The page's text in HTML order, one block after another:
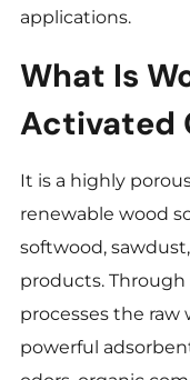
applications.
What Is
Activated
It is a highly
renewable wood
softwood,
products.
processes the raw
powerful